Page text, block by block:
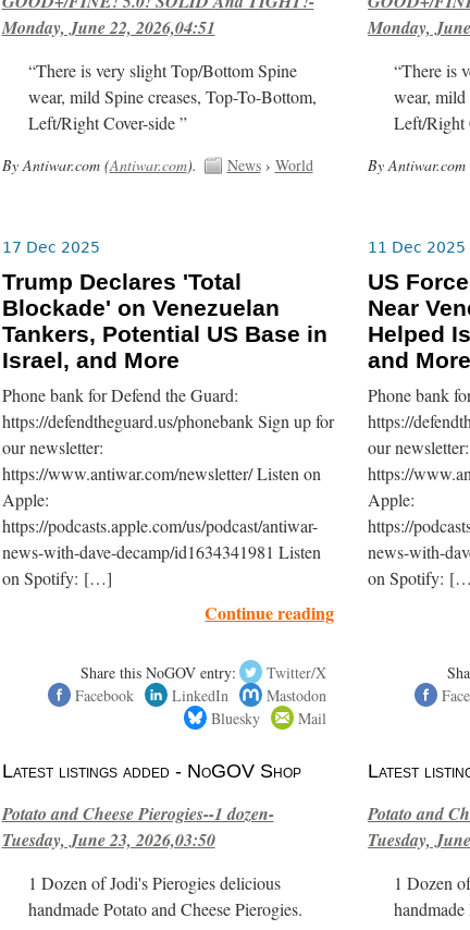
Monday, June 22, 2026,04:51
“There is very slight Top/Bottom Spine
wear, mild Spine creases, Top-To-Bottom,
Left/Right Cover-side ”
By Antiwar.com (Antiwar.com). News› World
Monday,
“There is
wear, mild
Left/Right
By
17 Dec 2025
Trump Declares 'Total
Blockade' on Venezuelan
Tankers, Potential US Base in
Israel, and More
Phone bank for Defend the Guard:
https://defendtheguard.us/phonebank Sign up for
our newsletter:
https://www.antiwar.com/newsletter/ Listen on
Apple:
https://podcasts.apple.com/us/podcast/antiwar-
news-with-dave-decamp/id1634341981 Listen
on Spotify: […]
Continue reading
Share this NoGOV entry:
Twitter/X
Facebook
LinkedIn
Mastodon
Bluesky
Mail
Latest listings added - NoGOV Shop
Potato and Cheese Pierogies--1 dozen-
Tuesday, June 23, 2026,03:50
1 Dozen of Jodi's Pierogies delicious
handmade Potato and Cheese Pierogies.
11 Dec 2025
US
Near
Helped
and More
Phone bank
https://
our newsletter:
https://
Apple:
https://
news-with-
on Spotify:
Latest
Potato and
Tuesday,
1 Dozen
handmade